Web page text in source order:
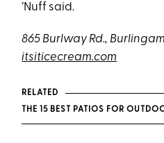
’Nuff said.
865 Burlway Rd.,
itsiticecream.com
RELATED
THE 15 BEST PATIOS FOR